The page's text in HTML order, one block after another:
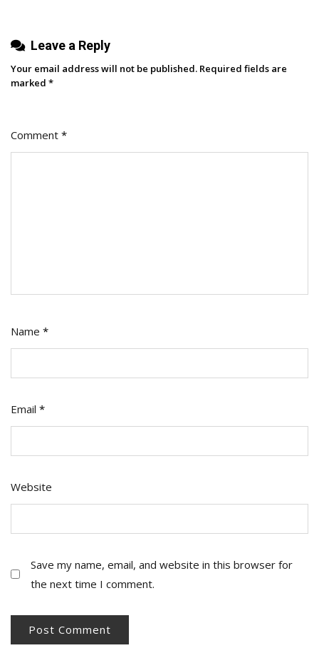
Leave a Reply
Your email address will not be published. Required fields are
marked *
Comment *
Name *
Email *
Website
Save my name, email, and website in this browser for
the next time I comment.